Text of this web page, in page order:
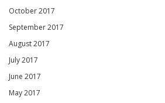
October 2017
September 2017
August 2017
July 2017
June 2017
May 2017